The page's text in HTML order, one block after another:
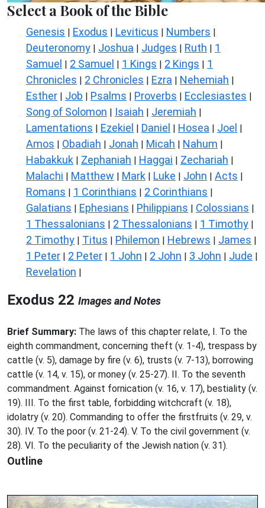
Select a Book of the Bible
Genesis | Exodus | Leviticus | Numbers |
Deuteronomy | Joshua | Judges | Ruth | 1
Samuel | 2 Samuel | 1 Kings | 2 Kings | 1
Chronicles | 2 Chronicles | Ezra | Nehemiah |
Esther | Job | Psalms | Proverbs | Ecclesiastes |
Song of Solomon | Isaiah | Jeremiah |
Lamentations | Ezekiel | Daniel | Hosea | Joel |
Amos | Obadiah | Jonah | Micah | Nahum |
Habakkuk | Zephaniah | Haggai | Zechariah |
Malachi | Matthew | Mark | Luke | John | Acts |
Romans | 1 Corinthians | 2 Corinthians |
Galatians | Ephesians | Philippians | Colossians |
1 Thessalonians | 2 Thessalonians | 1 Timothy |
2 Timothy | Titus | Philemon | Hebrews | James |
1 Peter | 2 Peter | 1 John | 2 John | 3 John | Jude |
Revelation |
Exodus 22 Images and Notes
Brief Summary: The laws of this chapter relate, I. To the
eighth commandment, concerning theft (v. 1-4), trespass by
cattle (v. 5), damage by fire (v. 6), trusts (v. 7-13), borrowing
cattle (v. 14, v. 15), or money (v. 25-27). II. To the seventh
commandment. Against fornication (v. 16, v. 17), bestiality (v.
19). III. To the first table, forbidding witchcraft (v. 18),
idolatry (v. 20). Commanding to offer the firstfruits (v. 29, v.
30). IV. To the poor (v. 21-24). V. To the civil government (v.
28). VI. To the peculiarity of the Jewish nation (v. 31).
Outline